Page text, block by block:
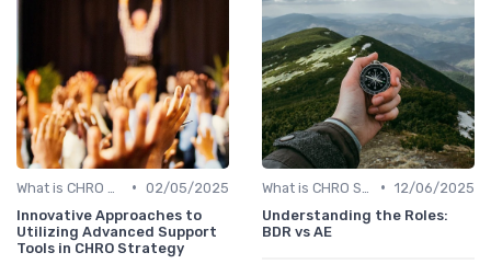
• 02/05/2025
Innovative Approaches to
Utilizing Advanced Support
Tools in CHRO Strategy
• 12/06/2025
Understanding the Roles:
BDR vs AE